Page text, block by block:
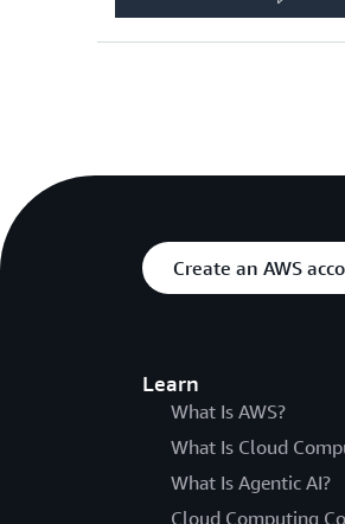
Create an AWS
Learn
What Is AWS?
What Is Cloud
What Is Agentic AI?
Cloud Computing